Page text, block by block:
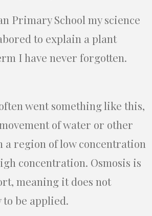
Primary School my science
to explain a plant
I have never forgotten.
went something like this,
of water or other
a region of low concentration
concentration. Osmosis is
meaning it does not
be applied.